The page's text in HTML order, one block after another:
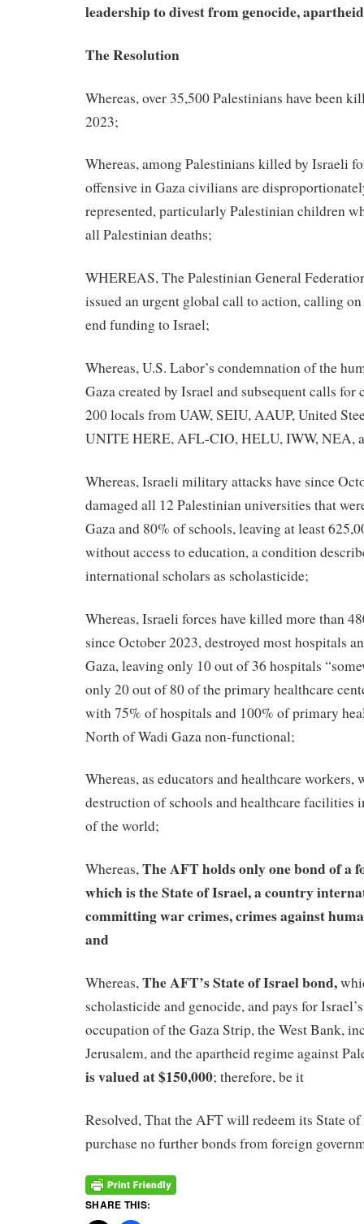
leadershipto divest from genocide,
The Resolution
Whereas, over 35,500 Palestinians have been
2023;
Whereas, among Palestinians killed by Israeli
offensive in Gaza civilians are
represented, particularly Palestinian children
all Palestinian deaths;
WHEREAS, The Palestinian General
issued an urgent global call to action, calling
end funding to Israel;
Whereas, U.S. Labor’s condemnation of the
Gaza created by Israel and subsequent calls for
200 locals from UAW, SEIU, AAUP, United
UNITE HERE, AFL-CIO, HELU, IWW, NEA,
Whereas, Israeli military attacks have since
damaged all 12 Palestinian universities that
Gaza and 80% of schools, leaving at least
without access to education, a condition
international scholars as scholasticide;
Whereas, Israeli forces have killed more than
since October 2023, destroyed most hospitals
Gaza, leaving only 10 out of 36 hospitals
only 20 out of 80 of the primary healthcare
with 75% of hospitals and 100% of primary
North of Wadi Gaza non-functional;
Whereas, as educators and healthcare workers,
destruction of schools and healthcare facilities
of the world;
Whereas,The AFT holds only one bond of a
which is the State of Israel, a country
committing war crimes, crimes against
and
Whereas,The AFT’s State of Israel bond,
scholasticide and genocide, and pays for
occupation of the Gaza Strip, the West Bank,
Jerusalem, and the apartheid regime against
is valued at $150,000; therefore, be it
Resolved, That the AFT will redeem its State
purchase no further bonds from foreign
SHARE THIS: